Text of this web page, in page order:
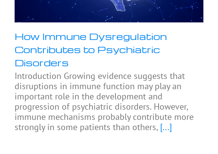
How Immune Dysregulation
Contributes to Psychiatric
Disorders
Introduction Growing evidence suggests that
disruptions in immune function may play an
important role in the development and
progression of psychiatric disorders. However,
immune mechanisms probably contribute more
strongly in some patients than others, [...]